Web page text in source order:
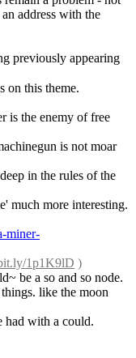
address with the
previously appearing
on this theme.
is the enemy of free
is not moar
in the rules of the
much more interesting.
miner-
1p1K9lD )
be a so and so node.
like the moon
had with a could.